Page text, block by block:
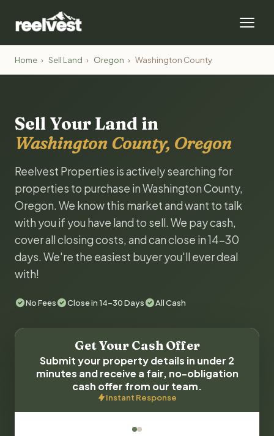
Home › Sell Land › Oregon › Washington County
Sell Your Land in
Washington County, Oregon
Reelvest Properties is actively searching for
properties to purchase in Washington County,
Oregon. We know this market and want to talk
with you if you have land to sell. We pay cash,
cover all closing costs, and can close in 14-30
days. We're the easiest buyer you'll ever deal
with!
No Fees Close in 14-30 Days All Cash
Get Your Cash Offer
Submit your property details in under 2
minutes and receive a fair, no-obligation
cash offer from our team.
Instant Response